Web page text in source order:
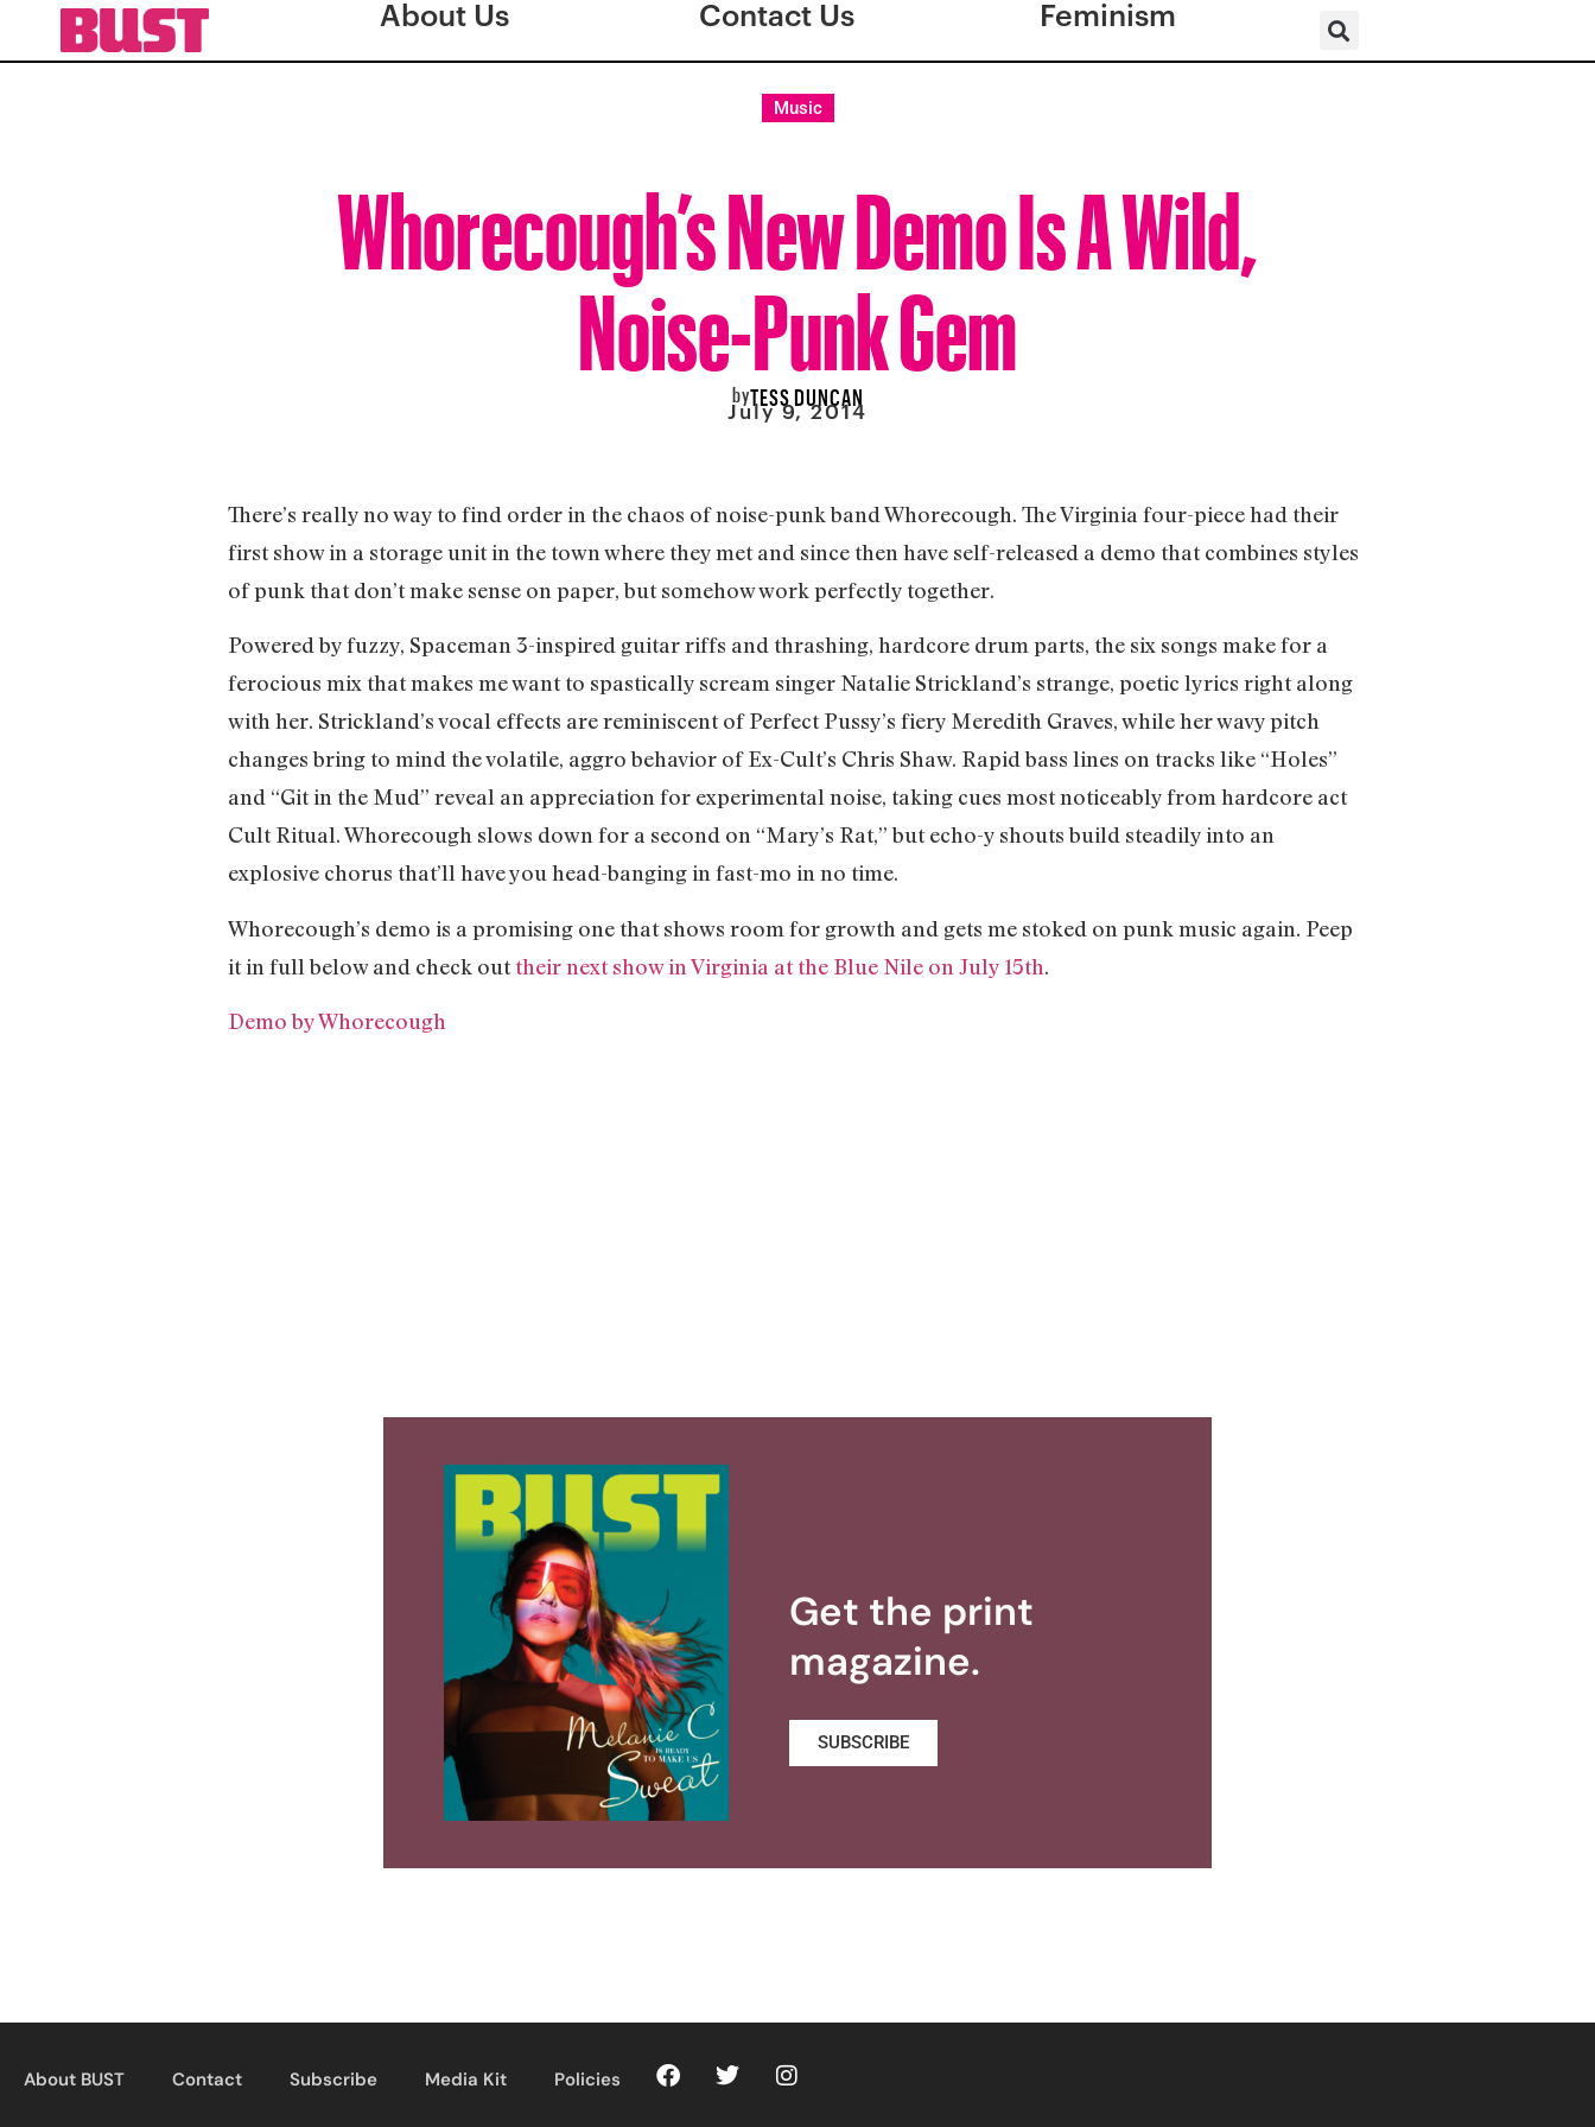
About Us Contact Us Feminism
Music
Whorecough’s New Demo Is A Wild,
Noise-Punk Gem
byTESS DUNCAN
July 9, 2014
There’s really no way to find order in the chaos of noise-punk band Whorecough. The Virginia four-piece had their
first show in a storage unit in the town where they met and since then have self-released a demo that combines styles
of punk that don’t make sense on paper, but somehow work perfectly together.
Powered by fuzzy, Spaceman 3-inspired guitar riffs and thrashing, hardcore drum parts, the six songs make for a
ferocious mix that makes me want to spastically scream singer Natalie Strickland’s strange, poetic lyrics right along
with her. Strickland’s vocal effects are reminiscent of Perfect Pussy’s fiery Meredith Graves, while her wavy pitch
changes bring to mind the volatile, aggro behavior of Ex-Cult’s Chris Shaw. Rapid bass lines on tracks like “Holes”
and “Git in the Mud” reveal an appreciation for experimental noise, taking cues most noticeably from hardcore act
Cult Ritual. Whorecough slows down for a second on “Mary’s Rat,” but echo-y shouts build steadily into an
explosive chorus that’ll have you head-banging in fast-mo in no time.
Whorecough’s demo is a promising one that shows room for growth and gets me stoked on punk music again. Peep
it in full below and check outtheir next show in Virginia at the Blue Nile on July 15th.
Demo by Whorecough
Get the print
magazine.
SUBSCRIBE
About BUST Contact Subscribe Media Kit Policies